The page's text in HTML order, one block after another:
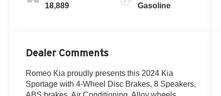
18,889 Gasoline
Dealer Comments
Romeo Kia proudly presents this 2024 Kia
Sportage with 4-Wheel Disc Brakes, 8 Speakers,